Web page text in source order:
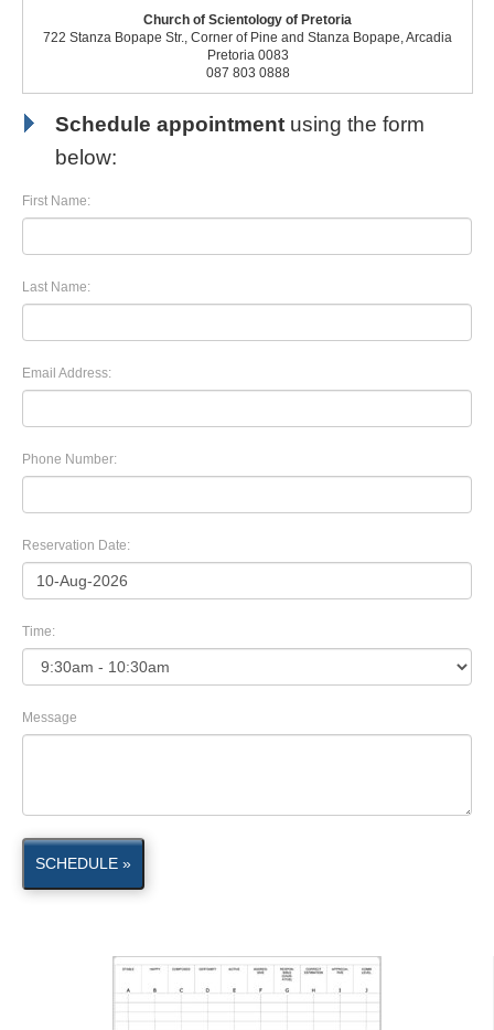
Church of Scientology of Pretoria
722 Stanza Bopape Str., Corner of Pine and Stanza Bopape, Arcadia
Pretoria 0083
087 803 0888
Schedule appointment using the form
below:
First Name:
Last Name:
Email Address:
Phone Number:
Reservation Date:
Time:
Message
SCHEDULE »